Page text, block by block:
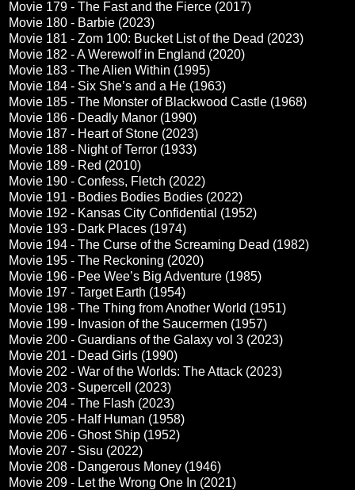
Movie 179 - The Fast and the Fierce (2017)
Movie 180 - Barbie (2023)
Movie 181 - Zom 100: Bucket List of the Dead (2023)
Movie 182 - A Werewolf in England (2020)
Movie 183 - The Alien Within (1995)
Movie 184 - Six She’s and a He (1963)
Movie 185 - The Monster of Blackwood Castle (1968)
Movie 186 - Deadly Manor (1990)
Movie 187 - Heart of Stone (2023)
Movie 188 - Night of Terror (1933)
Movie 189 - Red (2010)
Movie 190 - Confess, Fletch (2022)
Movie 191 - Bodies Bodies Bodies (2022)
Movie 192 - Kansas City Confidential (1952)
Movie 193 - Dark Places (1974)
Movie 194 - The Curse of the Screaming Dead (1982)
Movie 195 - The Reckoning (2020)
Movie 196 - Pee Wee’s Big Adventure (1985)
Movie 197 - Target Earth (1954)
Movie 198 - The Thing from Another World (1951)
Movie 199 - Invasion of the Saucermen (1957)
Movie 200 - Guardians of the Galaxy vol 3 (2023)
Movie 201 - Dead Girls (1990)
Movie 202 - War of the Worlds: The Attack (2023)
Movie 203 - Supercell (2023)
Movie 204 - The Flash (2023)
Movie 205 - Half Human (1958)
Movie 206 - Ghost Ship (1952)
Movie 207 - Sisu (2022)
Movie 208 - Dangerous Money (1946)
Movie 209 - Let the Wrong One In (2021)